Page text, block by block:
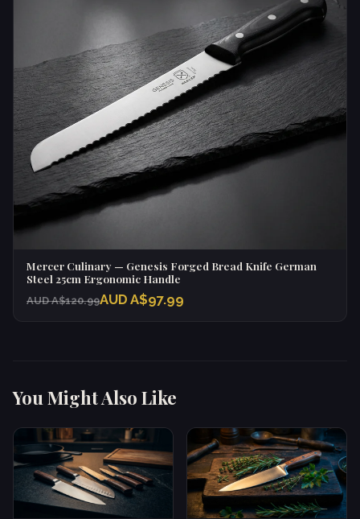
Mercer Culinary — Genesis Forged Bread Knife German
Steel 25cm Ergonomic Handle
AUD A$120.99AUD A$97.99
You Might Also Like